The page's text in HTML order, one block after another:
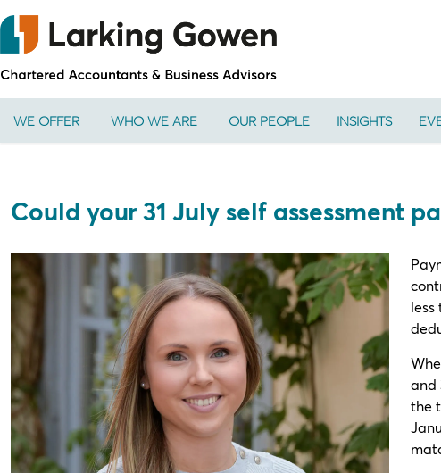
WE OFFER WHO WE ARE OUR PEOPLE INSIGHTS
Could your 31 July self assessment
and
the